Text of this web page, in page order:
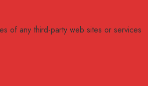
of any third-party web sites or services